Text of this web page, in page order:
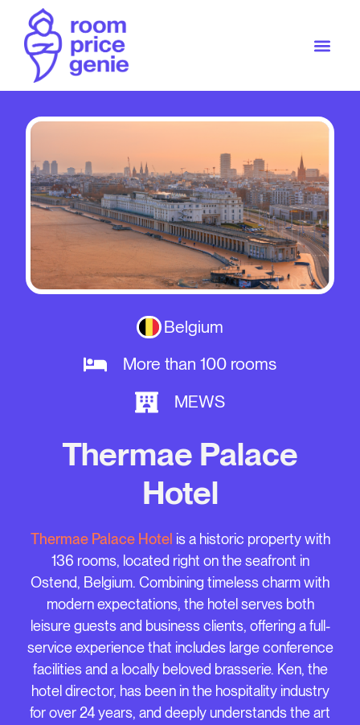
Thermae Palace
Hotel
Thermae Palace Hotel is a historic property with
136 rooms, located right on the seafront in
Ostend, Belgium. Combining timeless charm with
modern expectations, the hotel serves both
leisure guests and business clients, offering a full-
service experience that includes large conference
facilities and a locally beloved brasserie. Ken, the
hotel director, has been in the hospitality industry
for over 24 years, and deeply understands the art
Belgium
More than 100 rooms
MEWS